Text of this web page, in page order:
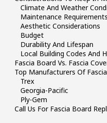
Climate And Weather
Maintenance
Aesthetic Considerations
Budget
Durability And Lifespan
Local Building Codes And
Fascia Board Vs. Fascia
Top Manufacturers Of
Trex
Georgia-Pacific
Ply-Gem
Call Us For Fascia Board